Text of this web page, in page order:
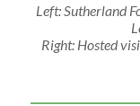
Left: Sutherland
Right: Hosted